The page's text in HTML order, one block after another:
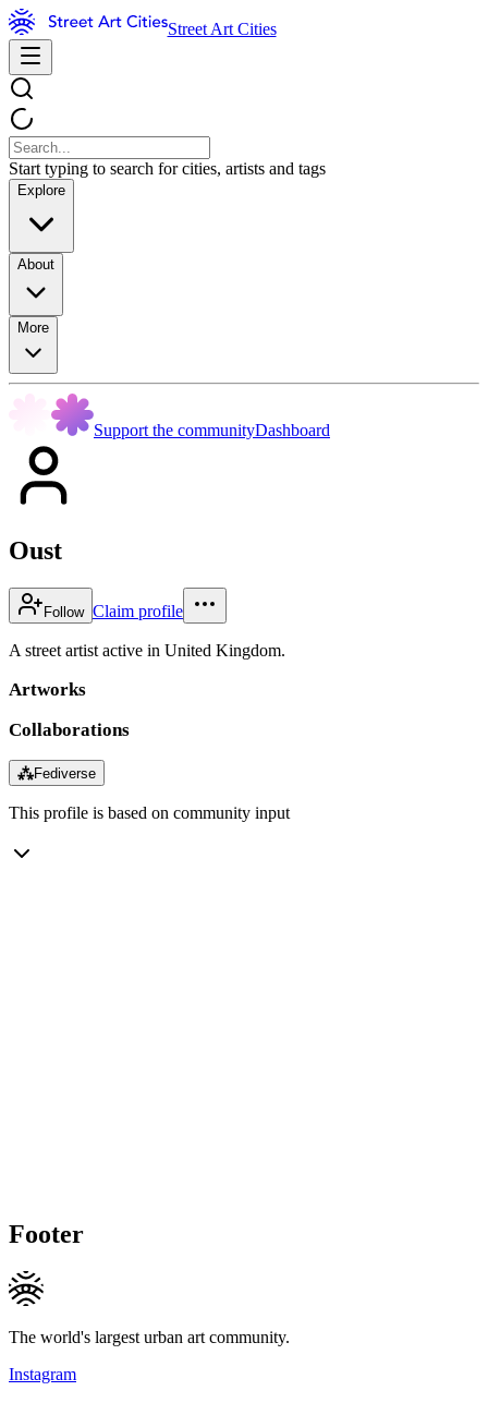
Street Art Cities
Start typing to search for cities, artists and tags
Explore
About
More
Support the communityDashboard
Oust
Follow Claim profile
A street artist active in United Kingdom.
Artworks
Collaborations
⁂Fediverse
This profile is based on community input
Footer
The world's largest urban art community.
Instagram